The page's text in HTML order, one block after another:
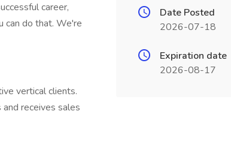
career,
can do that. We're
vertical clients.
receives sales
Date Posted
2026-07-18
Expiration date
2026-08-17